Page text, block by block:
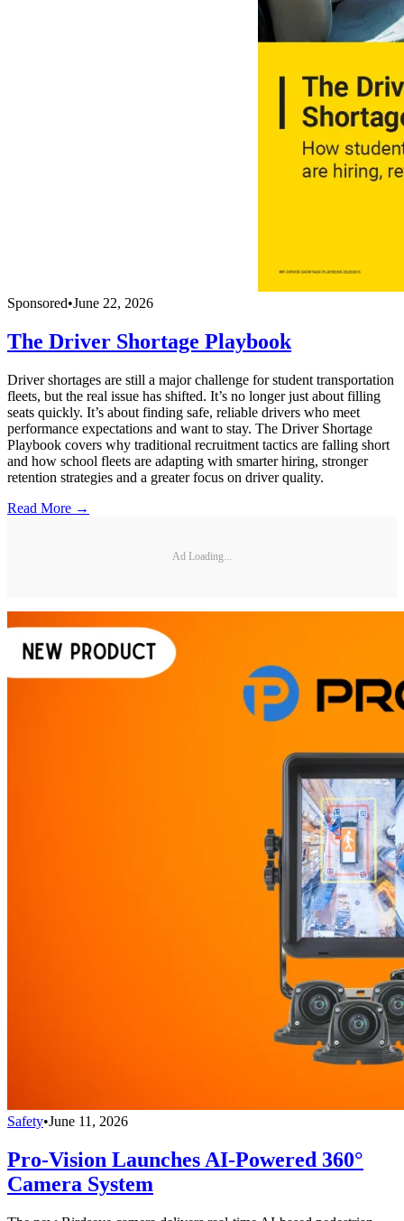
Sponsored•June 22, 2026
The Driver Shortage Playbook
Driver shortages are still a major challenge for student transportation
fleets, but the real issue has shifted. It’s no longer just about filling
seats quickly. It’s about finding safe, reliable drivers who meet
performance expectations and want to stay. The Driver Shortage
Playbook covers why traditional recruitment tactics are falling short
and how school fleets are adapting with smarter hiring, stronger
retention strategies and a greater focus on driver quality.
Read More →
Ad Loading...
Safety•June 11, 2026
Pro-Vision Launches AI-Powered 360°
Camera System